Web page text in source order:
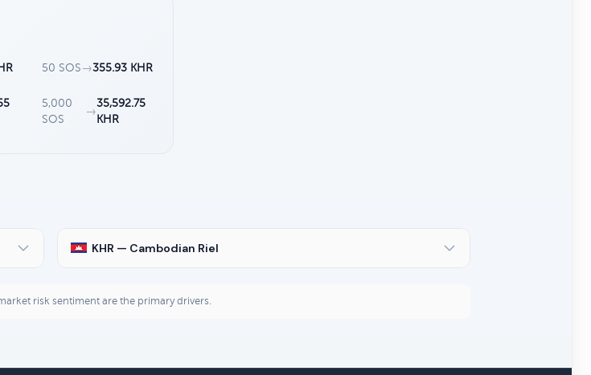
50 SOS →355.93 KHR
5,000
SOS
→
35,592.75
KHR
KHR — Cambodian Riel
risk sentiment are the primary drivers.